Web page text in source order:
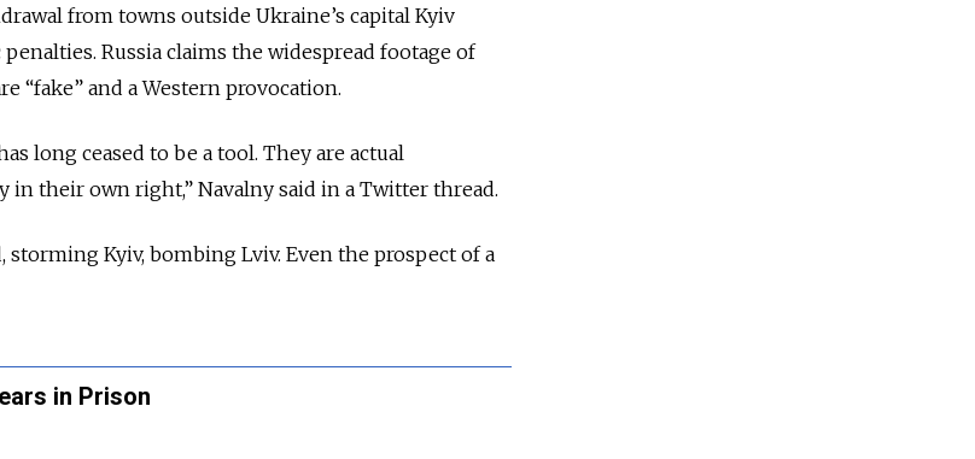
from towns outside Ukraine’s capital Kyiv
Russia claims the widespread footage of
“fake” and a Western provocation.
long ceased to be a tool. They are actual
in their own right,” Navalny said in a Twitter thread.
Kyiv, bombing Lviv. Even the prospect of a
in Prison